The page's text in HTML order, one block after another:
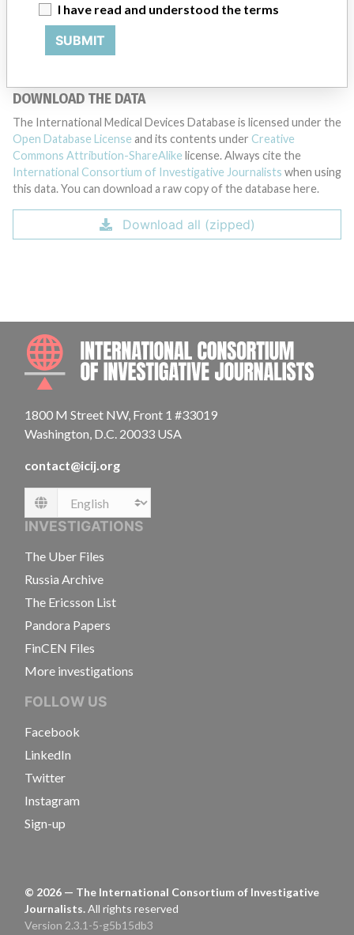
different countries. This database is not intended to provide
medical advice and patients should check with their doctors to
determine if it contains relevant information and if such
information has medical implications for them.
DOWNLOAD THE DATA
The International Medical Devices Database is licensed under the
Open Database License and its contents under Creative
Commons Attribution-ShareAlike license. Always cite the
International Consortium of Investigative Journalists when using
this data. You can download a raw copy of the database here.
Download all (zipped)
1800 M Street NW, Front 1 #33019
Washington, D.C. 20033 USA
contact@icij.org
Language
INVESTIGATIONS
The Uber Files
Russia Archive
The Ericsson List
Pandora Papers
FinCEN Files
More investigations
FOLLOW US
Facebook
LinkedIn
Twitter
Instagram
Sign-up
© 2026 — The International Consortium of Investigative
Journalists.All rights reserved
Version 2.3.1-5-g5b15db3
I have read and understood the terms
SUBMIT